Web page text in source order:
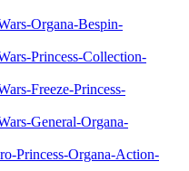
Organa-Bespin-
Princess-Collection-
Freeze-Princess-
General-Organa-
Princess-Organa-Action-